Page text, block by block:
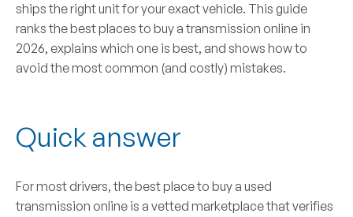
ships the right unit for your exact vehicle. This guide
ranks the best places to buy a transmission online in
2026, explains which one is best, and shows how to
avoid the most common (and costly) mistakes.
Quick answer
For most drivers, the best place to buy a used
transmission online is a vetted marketplace that verifies